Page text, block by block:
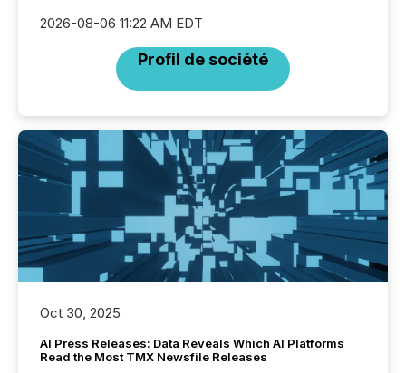
2026-08-06 11:22 AM EDT
Profil de société
Oct 30, 2025
AI Press Releases: Data Reveals Which AI Platforms
Read the Most TMX Newsfile Releases